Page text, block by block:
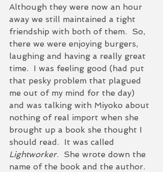
Although they were now an hour
away we still maintained a tight
friendship with both of them.  So,
there we were enjoying burgers,
laughing and having a really great
time.  I was feeling good (had put
that pesky problem that plagued
me out of my mind for the day)
and was talking with Miyoko about
nothing of real import when she
brought up a book she thought I
should read.  It was called
Lightworker.  She wrote down the
name of the book and the author.